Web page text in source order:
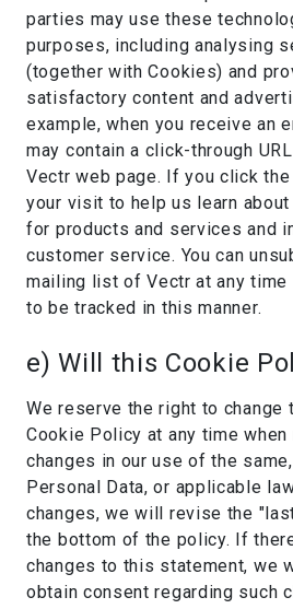
parties may use these
purposes, including analysing
(together with Cookies) and
satisfactory content and
example, when you receive an
may contain a click-through
Vectr web page. If you click
your visit to help us learn
for products and services and
customer service. You can
mailing list of Vectr at any
to be tracked in this manner.
e) Will this Cookie
We reserve the right to change
Cookie Policy at any time
changes in our use of the
Personal Data, or applicable
changes, we will revise the
the bottom of the policy. If
changes to this statement, we
obtain consent regarding such